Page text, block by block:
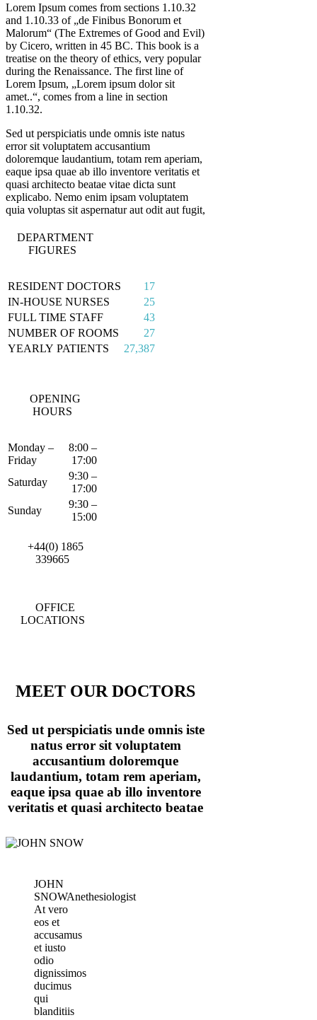
Lorem Ipsum comes from sections 1.10.32
and 1.10.33 of „de Finibus Bonorum et
Malorum“ (The Extremes of Good and Evil)
by Cicero, written in 45 BC. This book is a
treatise on the theory of ethics, very popular
during the Renaissance. The first line of
Lorem Ipsum, „Lorem ipsum dolor sit
amet..“, comes from a line in section
1.10.32.
Sed ut perspiciatis unde omnis iste natus
error sit voluptatem accusantium
doloremque laudantium, totam rem aperiam,
eaque ipsa quae ab illo inventore veritatis et
quasi architecto beatae vitae dicta sunt
explicabo. Nemo enim ipsam voluptatem
quia voluptas sit aspernatur aut odit aut fugit,
DEPARTMENT
FIGURES
RESIDENT DOCTORS
17
IN-HOUSE NURSES
25
FULL TIME STAFF
43
NUMBER OF ROOMS
27
YEARLY PATIENTS
27,387
OPENING
HOURS
Monday –
Friday
8:00 –
17:00
Saturday
9:30 –
17:00
Sunday
9:30 –
15:00
+44(0) 1865
339665
OFFICE
LOCATIONS
MEET OUR DOCTORS
Sed ut perspiciatis unde omnis iste
natus error sit voluptatem
accusantium doloremque
laudantium, totam rem aperiam,
eaque ipsa quae ab illo inventore
veritatis et quasi architecto beatae
JOHN
SNOWAnethesiologist
At vero
eos et
accusamus
et iusto
odio
dignissimos
ducimus
qui
blanditiis